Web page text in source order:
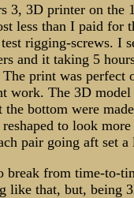
3, 3D printer on the
less than I paid
rigging-screws. I
and it taking 5
print was perfect
work. The 3D
the bottom were
to look
pair going aft set
break from time-to-
like that, but, being